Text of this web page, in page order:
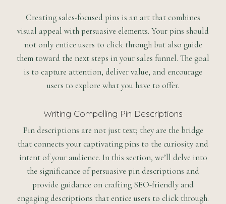
Creating sales-focused pins is an art that combines
visual appeal with persuasive elements. Your pins should
not only entice users to click through but also guide
them toward the next steps in your sales funnel. The goal
is to capture attention, deliver value, and encourage
users to explore what you have to offer.
Writing Compelling Pin Descriptions
Pin descriptions are not just text; they are the bridge
that connects your captivating pins to the curiosity and
intent of your audience. In this section, we’ll delve into
the significance of persuasive pin descriptions and
provide guidance on crafting SEO-friendly and
engaging descriptions that entice users to click through.